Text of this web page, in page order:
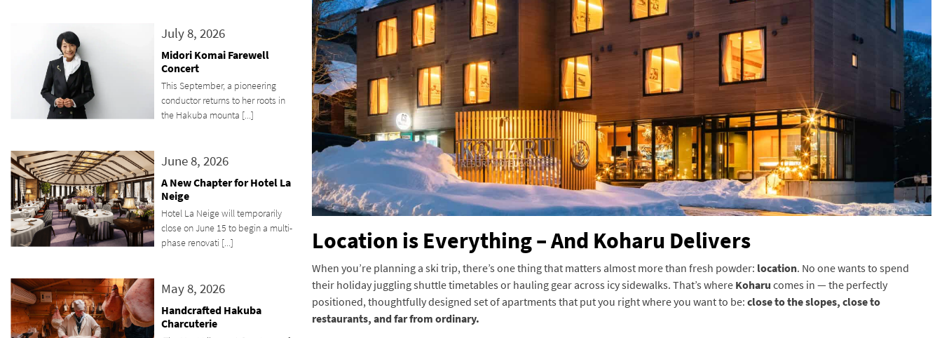
July 8, 2026
Midori Komai Farewell
Concert
This September, a pioneering
conductor returns to her roots in
the Hakuba mounta [...]
June 8, 2026
A New Chapter for Hotel La
Neige
Hotel La Neige will temporarily
close on June 15 to begin a multi-
phase renovati [...]
May 8, 2026
Handcrafted Hakuba
Charcuterie
Location is Everything – And Koharu Delivers
When you’re planning a ski trip, there’s one thing that matters almost more than fresh powder: location. No one wants to spend
their holiday juggling shuttle timetables or hauling gear across icy sidewalks. That’s where Koharu comes in — the perfectly
positioned, thoughtfully designed set of apartments that put you right where you want to be: close to the slopes, close to
restaurants, and far from ordinary.